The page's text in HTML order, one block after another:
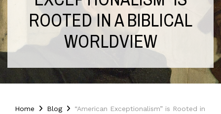
ROOTED IN A BIBLICAL
WORLDVIEW
Home Blog
“American Exceptionalism” is Rooted in